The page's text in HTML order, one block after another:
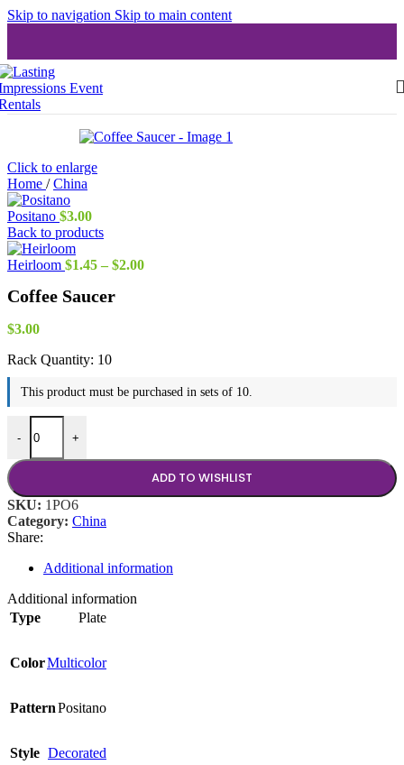
Skip to navigation Skip to main content
Click to enlarge
Home / China
Positano $3.00
Back to products
Heirloom $1.45 – $2.00Price
Coffee Saucer
$3.00
Rack Quantity: 10
This product must be purchased in sets of 10.
-
Coffee Saucer quantity
+
ADD TO WISHLIST
SKU: 1PO6
Category: China
Share:
Additional information
Additional information
Type
Plate
ColorMulticolor
PatternPositano
Style Decorated